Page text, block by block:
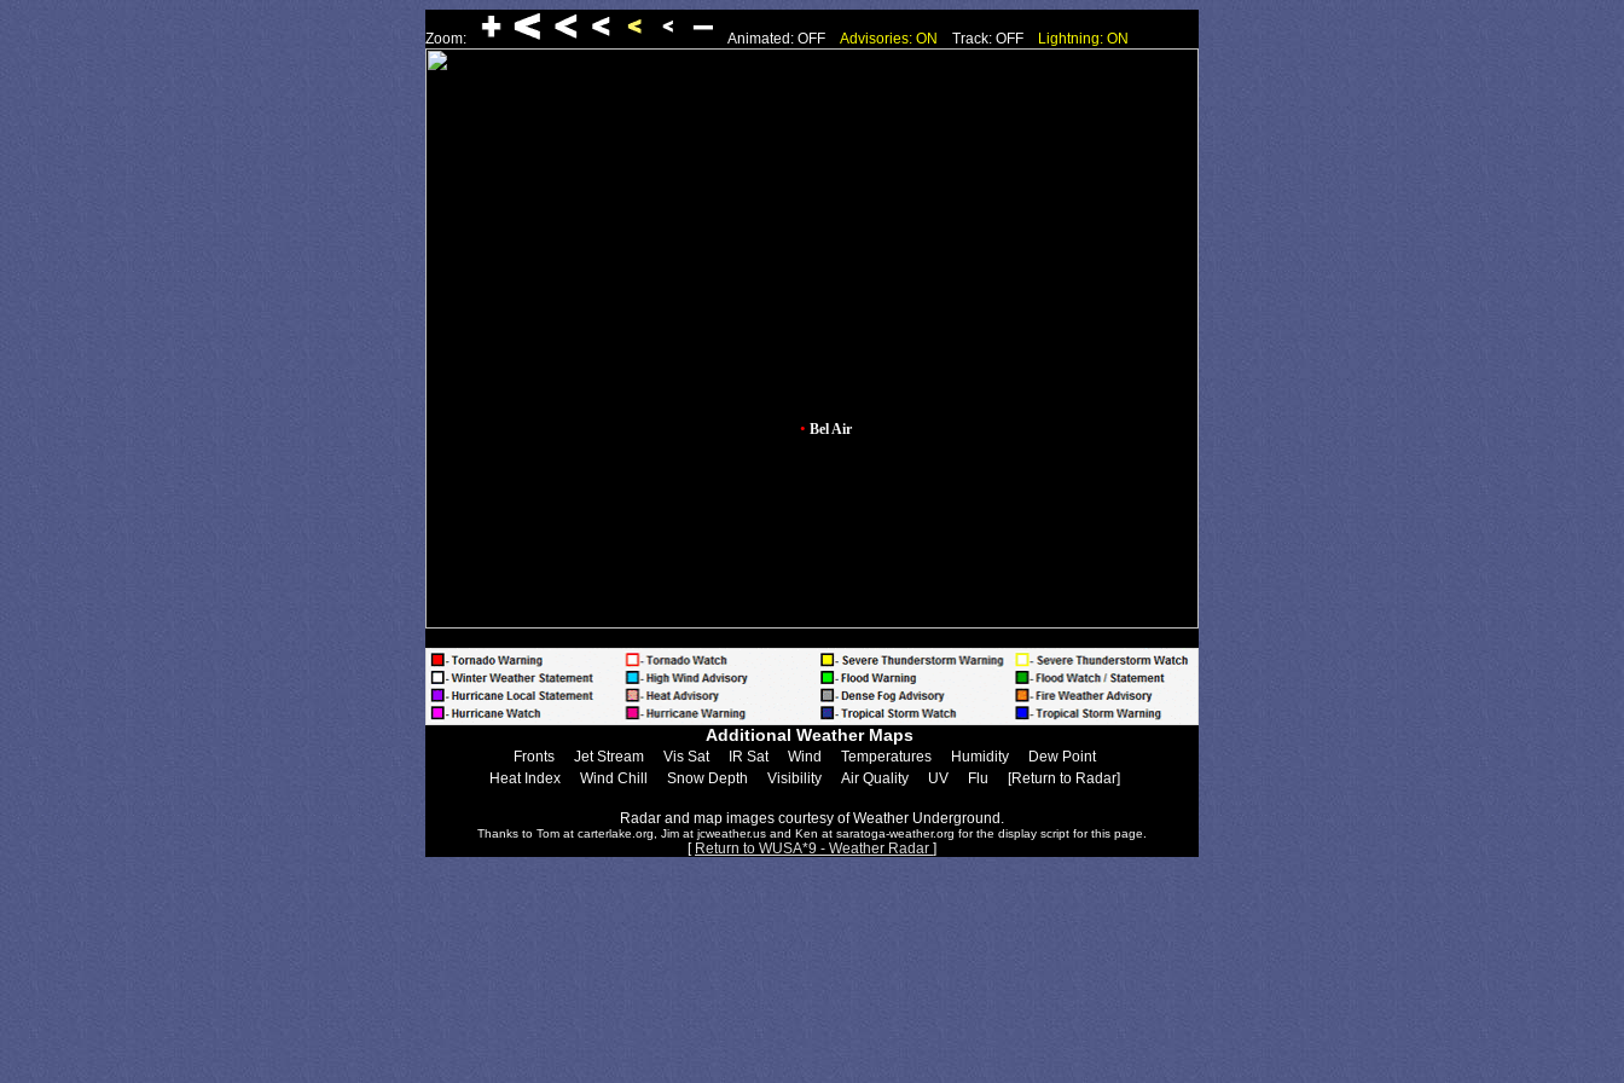
Zoom: Animated: OFF Advisories: ON Track: OFF Lightning: ON
• Bel Air
Additional Weather Maps
Fronts Jet Stream Vis Sat IR Sat Wind Temperatures Humidity
Dew Point
Heat Index
Wind Chill Snow Depth Visibility Air Quality UV Flu [Return to Radar]
Radar and map images courtesy of Weather Underground.
Thanks to Tom at carterlake.org, Jim at jcweather.us and Ken at saratoga-weather.org for the display script for this page.
[ Return to WUSA*9 - Weather Radar ]